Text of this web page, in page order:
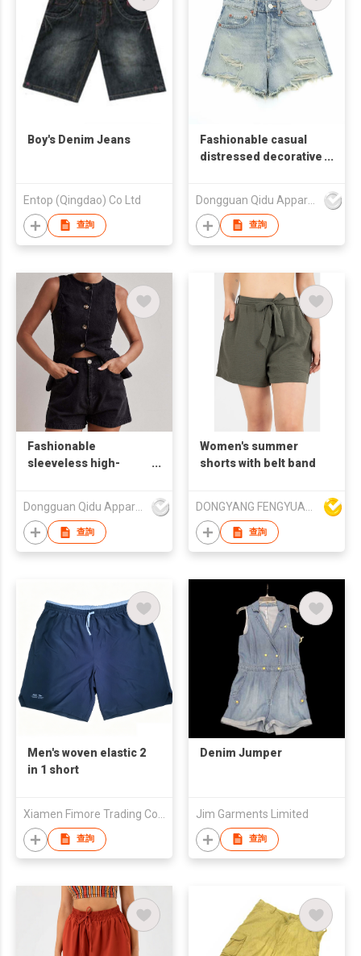
Boy's Denim Jeans
Entop (Qingdao) Co Ltd
查詢
Fashionable casual
distressed decorative
Dongguan Qidu Apparel Co.,Ltd
查詢
Fashionable
sleeveless high-
Dongguan Qidu Apparel Co.,Ltd
查詢
Women's summer
shorts with belt band
DONGYANG FENGYUAN IMP. AND EXP. CO.,LTD.
查詢
Men's woven elastic 2
in 1 short
查詢
Denim Jumper
Jim Garments Limited
查詢